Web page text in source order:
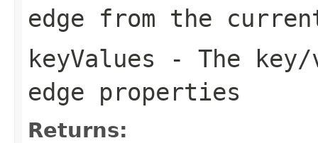
edge from the
keyValues - The
edge properties
Returns: